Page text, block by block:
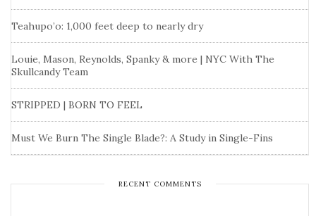
Teahupo’o: 1,000 feet deep to nearly dry
Louie, Mason, Reynolds, Spanky & more | NYC With The
Skullcandy Team
STRIPPED | BORN TO FEEL
Must We Burn The Single Blade?: A Study in Single-Fins
RECENT COMMENTS